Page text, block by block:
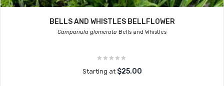
BELLS AND WHISTLES BELLFLOWER
Campanula glomerata Bells and Whistles
Starting at $25.00